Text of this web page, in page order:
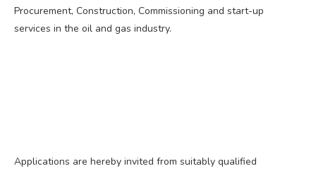
Procurement, Construction, Commissioning and start-up
services in the oil and gas industry.
Applications are hereby invited from suitably qualified